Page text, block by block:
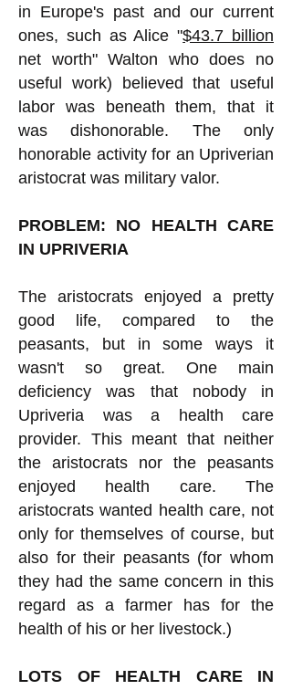
in Europe's past and our current
ones, such as Alice "$43.7 billion
net worth" Walton who does no
useful work) believed that useful
labor was beneath them, that it
was dishonorable. The only
honorable activity for an Upriverian
aristocrat was military valor.
PROBLEM: NO HEALTH CARE
IN UPRIVERIA
The aristocrats enjoyed a pretty
good life, compared to the
peasants, but in some ways it
wasn't so great. One main
deficiency was that nobody in
Upriveria was a health care
provider. This meant that neither
the aristocrats nor the peasants
enjoyed health care. The
aristocrats wanted health care, not
only for themselves of course, but
also for their peasants (for whom
they had the same concern in this
regard as a farmer has for the
health of his or her livestock.)
LOTS OF HEALTH CARE IN